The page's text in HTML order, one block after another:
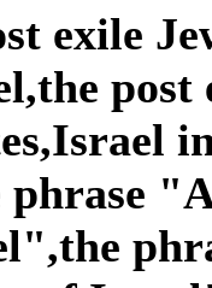
exile
phrase